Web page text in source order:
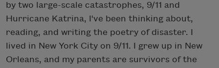
by two large-scale catastrophes, 9/11 and
Hurricane Katrina, I've been thinking about,
reading, and writing the poetry of disaster. I
lived in New York City on 9/11. I grew up in New
Orleans, and my parents are survivors of the